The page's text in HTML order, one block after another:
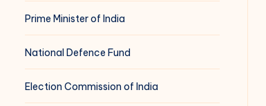
Prime Minister of India
National Defence Fund
Election Commission of India